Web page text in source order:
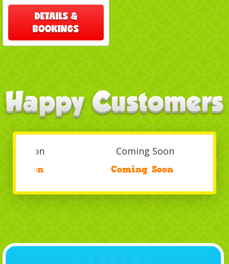
DETAILS &
BOOKINGS
Coming Soon/
Coming Soon